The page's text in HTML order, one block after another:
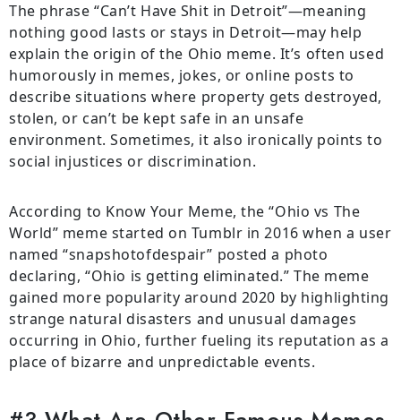
The phrase “Can’t Have Shit in Detroit”—meaning
nothing good lasts or stays in Detroit—may help
explain the origin of the Ohio meme. It’s often used
humorously in memes, jokes, or online posts to
describe situations where property gets destroyed,
stolen, or can’t be kept safe in an unsafe
environment. Sometimes, it also ironically points to
social injustices or discrimination.
According to Know Your Meme, the “Ohio vs The
World” meme started on Tumblr in 2016 when a user
named “snapshotofdespair” posted a photo
declaring, “Ohio is getting eliminated.” The meme
gained more popularity around 2020 by highlighting
strange natural disasters and unusual damages
occurring in Ohio, further fueling its reputation as a
place of bizarre and unpredictable events.